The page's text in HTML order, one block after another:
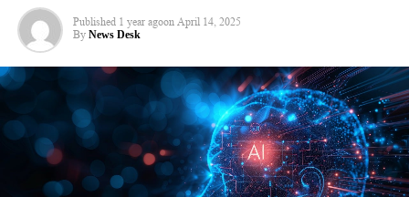
Published 1 year agoon April 14, 2025
By News Desk